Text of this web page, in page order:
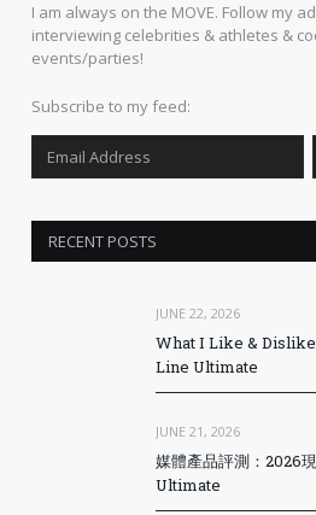
I am always on the MOVE. Follow my
interviewing celebrities & athletes &
events/parties!
Subscribe to my feed:
RECENT POSTS
JUNE 22, 2026
What I Like &
Line Ultimate
JUNE 21, 2026
媒體產品評測：2026
Ultimate